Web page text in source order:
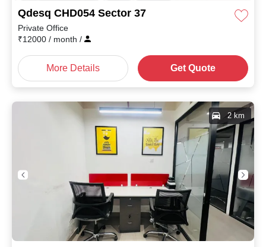
Qdesq CHD054 Sector 37
Private Office
₹12000 / month /
More Details Get Quote
2 km